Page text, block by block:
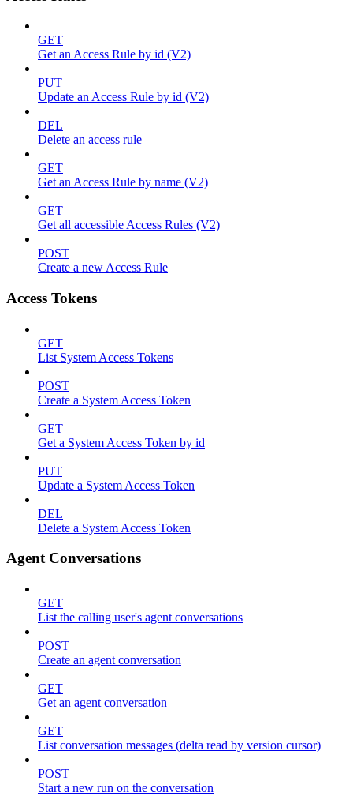
GET
Get an Access Rule by id (V2)
PUT
Update an Access Rule by id (V2)
DEL
Delete an access rule
GET
Get an Access Rule by name (V2)
GET
Get all accessible Access Rules (V2)
POST
Create a new Access Rule
Access Tokens
GET
List System Access Tokens
POST
Create a System Access Token
GET
Get a System Access Token by id
PUT
Update a System Access Token
DEL
Delete a System Access Token
Agent Conversations
GET
List the calling user's agent conversations
POST
Create an agent conversation
GET
Get an agent conversation
GET
List conversation messages (delta read by version cursor)
POST
Start a new run on the conversation